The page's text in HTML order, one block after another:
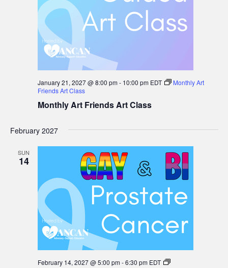
Monthly Art Friends Art Class
January 21, 2027 @ 8:00 pm- 10:00 pm EDT
Monthly Art
Friends Art Class
February 2027
SUN
14
February 14, 2027 @ 5:00 pm-6:30 pm EDT
Gay